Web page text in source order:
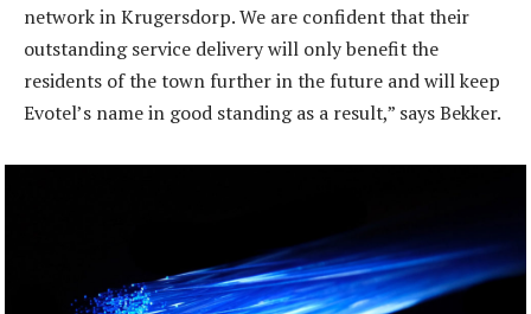
network in Krugersdorp. We are confident that their
outstanding service delivery will only benefit the
residents of the town further in the future and will keep
Evotel’s name in good standing as a result,” says Bekker.